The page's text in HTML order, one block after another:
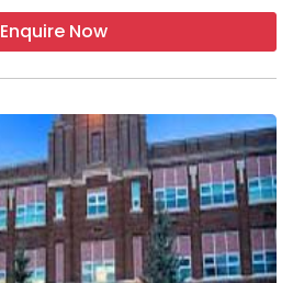
Enquire Now